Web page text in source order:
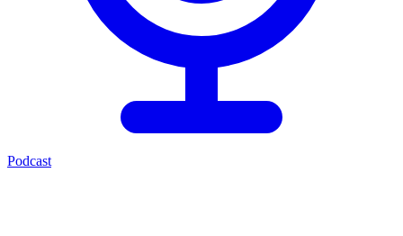
Podcast